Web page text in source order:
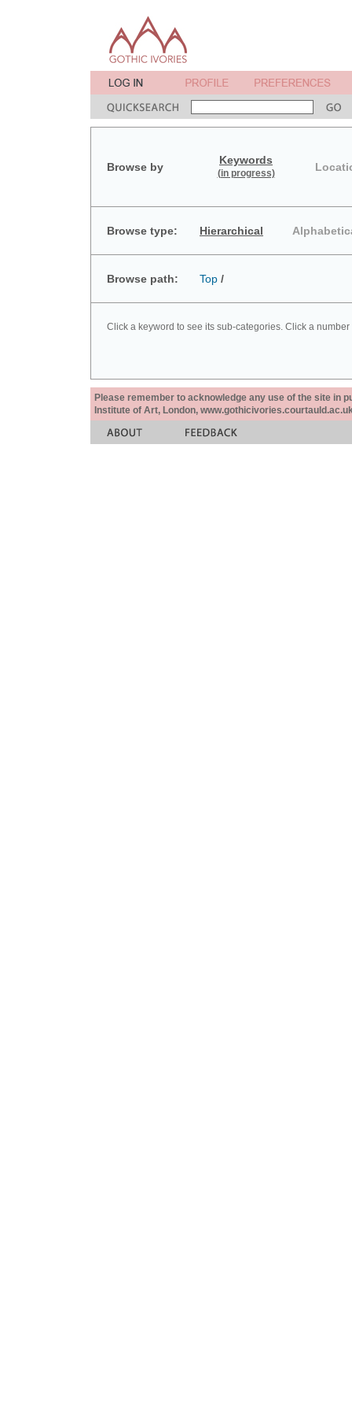
Browse by
Keywords
(in progress)
Browse type: Hierarchical
Browse path: Top /
Click a keyword to see its sub-categories. Click a
Please remember to acknowledge any use of the site in
Institute of Art, London,